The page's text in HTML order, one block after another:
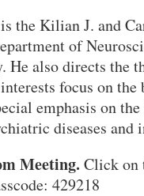
the Kilian J. and
of
He also directs the
focus on
emphasis on
diseases
Meeting. Click on
429218